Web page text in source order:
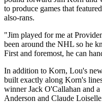
to produce games that
also-rans.
"Jim played for me at
been around the NHL so he
First and foremost, he can
In addition to Korn, Lou's
built exactly along Korn's
winner Jack O'Callahan and
Anderson and Claude